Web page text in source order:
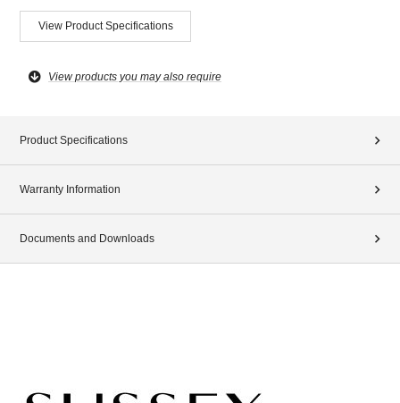
View Product Specifications
View products you may also require
Product Specifications
Warranty Information
Documents and Downloads